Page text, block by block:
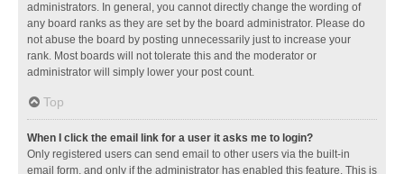
administrators. In general, you cannot directly change the wording of
any board ranks as they are set by the board administrator. Please do
not abuse the board by posting unnecessarily just to increase your
rank. Most boards will not tolerate this and the moderator or
administrator will simply lower your post count.
Top
When I click the email link for a user it asks me to login?
Only registered users can send email to other users via the built-in
email form, and only if the administrator has enabled this feature. This is